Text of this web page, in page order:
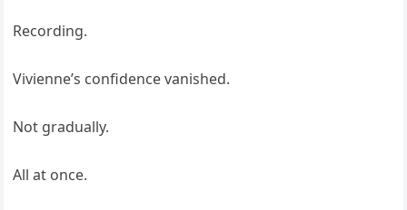
Recording.
Vivienne’s confidence vanished.
Not gradually.
All at once.